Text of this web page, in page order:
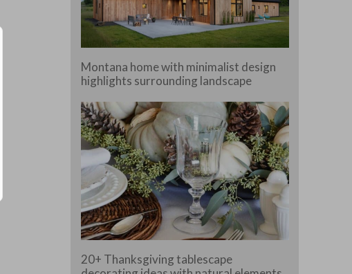
Montana home with minimalist design
highlights surrounding landscape
20+ Thanksgiving tablescape